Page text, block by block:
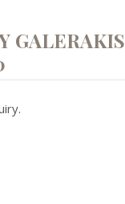
GALERAKIS